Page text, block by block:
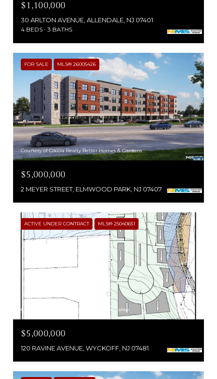
$1,100,000
30 ARLTON AVENUE, ALLENDALE, NJ 07401
4 BEDS 3 BATHS
FOR SALE MLS® 26005426
Courtesy of Coccia Realty Better Homes & Gardens
$5,000,000
2 MEYER STREET, ELMWOOD PARK, NJ 07407
ACTIVE UNDER CONTRACT MLS® 25040651
Courtesy of RE/MAX SELECT - Franklin Lakes
$5,000,000
120 RAVINE AVENUE, WYCKOFF, NJ 07481